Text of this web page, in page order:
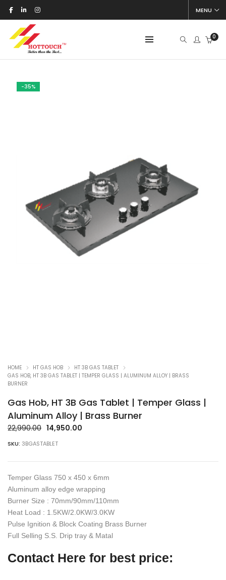
MENU
0
-35%
HOME HT GAS HOB
HT 3B GAS TABLET
GAS HOB, HT 3B GAS TABLET | TEMPER GLASS | ALUMINUM ALLOY | BRASS
BURNER
Gas Hob, HT 3B Gas Tablet | Temper Glass |
Aluminum Alloy | Brass Burner
22,990.00 Original
14,950.00
SKU: 3BGASTABLET
Temper Glass 750 x 450 x 6mm
Aluminum alloy edge wrapping
Burner Size : 70mm/90mm/110mm
Heat Load : 1.5KW/2.0KW/3.0KW
Pulse Ignition & Block Coating Brass Burner
Full Selling S.S. Drip tray & Matal
Contact Here for best price: